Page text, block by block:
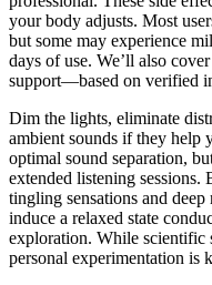
your body adjusts. Most
but some may experience
days of use. We’ll also
support—based on verified
Dim the lights, eliminate
ambient sounds if they help
optimal sound separation,
extended listening sessions.
tingling sensations and
induce a relaxed state
exploration. While scientific
personal experimentation is